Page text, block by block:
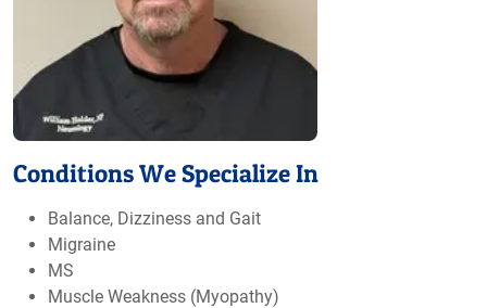
Conditions We Specialize In
Balance, Dizziness and Gait
Migraine
MS
Muscle Weakness (Myopathy)